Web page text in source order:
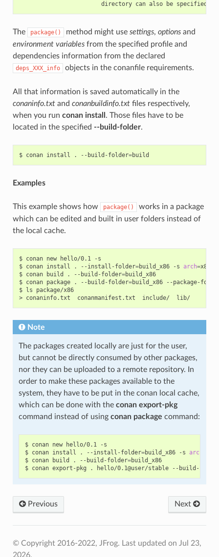
The package() method might use settings, optionsand
environment variablesfrom the specified profile and
dependencies information from the declared
deps_XXX_info objects in the conanfile requirements.
All that information is saved automatically in the
conaninfo.txtand conanbuildinfo.txtfiles respectively,
when you run conan install . Those files have to be
located in the specified --build-folder.
$ conan install . --build-folder=
Examples
This example shows how package()
works in a package
which can be edited and built in user folders instead of
the local cache.
$ conan new hello/0.1
-s
$ conan install . --install-folder=build_x86 -s arch=x86
$ conan build . --build-folder=build_x86
$ conan package . --build-folder=build_x86
--package-
$ ls
package/x86
> conaninfo.txt conanmanifest.txt include/
Note
The packages created locally are just for the user,
but cannot be directly consumed by other packages,
nor they can be uploaded to a remote repository. In
order to make these packages available to the
system, they have to be put in the conan local cache,
which can be done with the conan export-pkg
command instead of using conan package command:
$ conan new hello/0.1
-s
$ conan install . --install-folder=build_x86 -s arch
$ conan build . --build-folder=build_x86
$ conan export-pkg . hello/0.1@user/stable --build-
Previous Next
© Copyright 2016-2022, JFrog. Last updated on Jul 23,
2026.